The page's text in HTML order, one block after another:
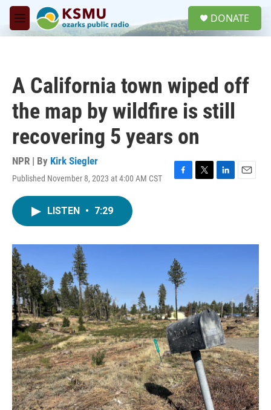
Skip to main content
M
e
DONATE
A California town wiped off
the map by wildfire is still
recovering 5 years on
NPR | By Kirk Siegler
Published November 8, 2023 at 4:00 AM CST
F
o
k
T
r
L
I
E
LISTEN • 7:29